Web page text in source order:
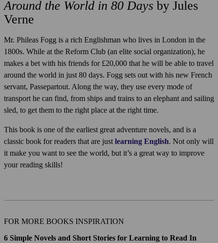
Around the World in 80 Days by Jules
Verne
Mr. Phileas Fogg is a rich Englishman who lives in London in the
1800s. While at the Reform Club (an elite social organization), he
makes a bet with his friends for £20,000 that he will be able to travel
around the world in just 80 days. Fogg sets out with his new French
servant, Passepartout. Along the way, they use every mode of
transport he can find, from ships and trains to an elephant and sailing
sled, to get them to the right place at the right time.
This book is one of the earliest great adventure novels, and is a
classic book for readers that are just learning English. Not only will
it make you want to see the world, but it’s a great way to improve
your reading skills!
FOR MORE BOOKS INSPIRATION
6 Simple Novels and Short Stories for Learning to Read In